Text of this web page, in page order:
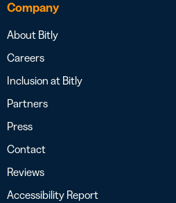
Company
About Bitly
Careers
Inclusion at Bitly
Partners
Press
Contact
Reviews
Accessibility Report